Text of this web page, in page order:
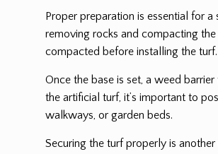
Proper preparation is essential for
removing rocks and compacting
compacted before installing the turf.
Once the base is set, a weed
the artificial turf, it’s important to
walkways, or garden beds.
Securing the turf properly is